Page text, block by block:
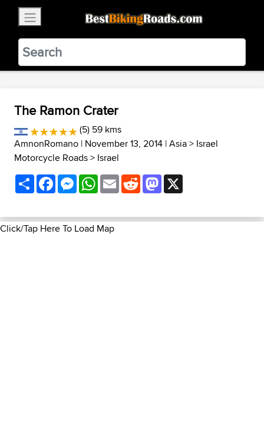
BestBikingRoads
Static Motion3.99 - In Google Play
VIEW
The Ramon Crater
(5) 59 kms
AmnonRomano | November 13, 2014 |Asia> Israel
Motorcycle Roads> Israel
ShareFacebookMessenger
WhatsApp
EmailRedditMastodon
Click/Tap Here To Load Map